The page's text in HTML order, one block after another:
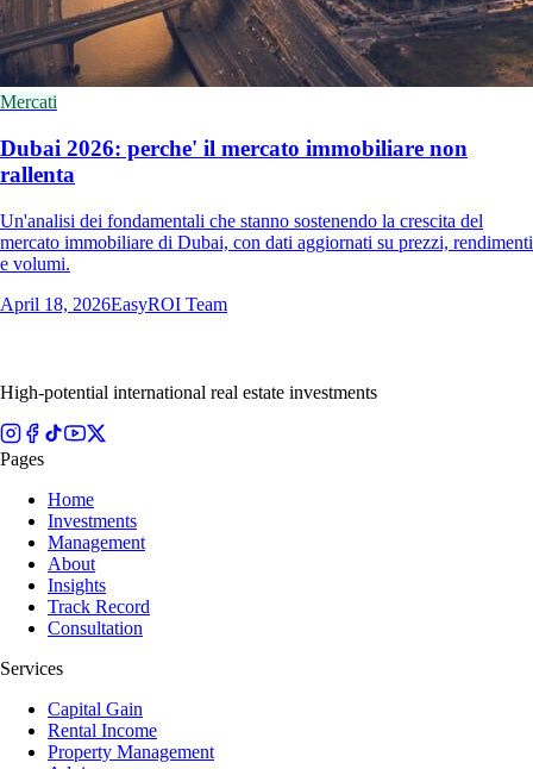
Mercati
Dubai 2026: perche' il mercato immobiliare non
rallenta
Un'analisi dei fondamentali che stanno sostenendo la crescita del
mercato immobiliare di Dubai, con dati aggiornati su prezzi, rendimenti
e volumi.
April 18, 2026EasyROI Team
High-potential international real estate investments
Pages
Home
Investments
Management
About
Insights
Track Record
Consultation
Services
Capital Gain
Rental Income
Property Management